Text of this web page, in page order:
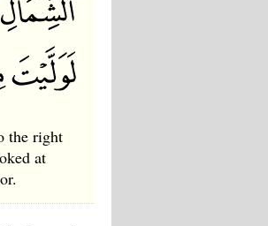
the right
at